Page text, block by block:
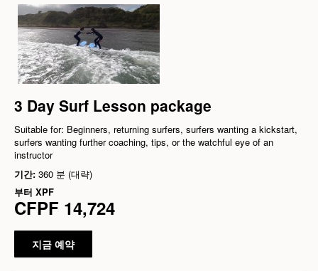
3 Day Surf Lesson package
Suitable for: Beginners, returning surfers, surfers wanting a kickstart,
surfers wanting further coaching, tips, or the watchful eye of an
instructor
기간: 360 분 (대략)
부터 XPF
CFPF 14,724
지금 예약